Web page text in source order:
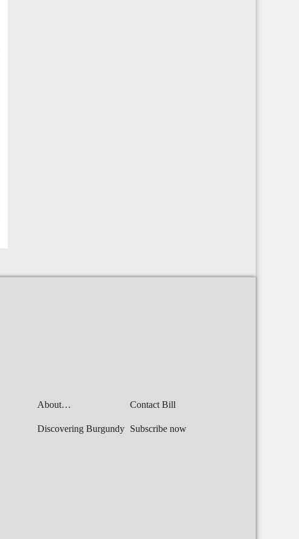
About…
Discovering Burgundy
Contact Bill
Subscribe now